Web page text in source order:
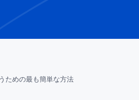
ための最も簡単な方法